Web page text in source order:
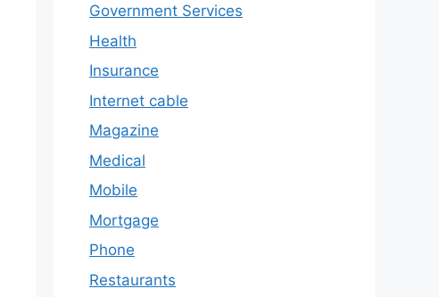
Government Services
Health
Insurance
Internet cable
Magazine
Medical
Mobile
Mortgage
Phone
Restaurants